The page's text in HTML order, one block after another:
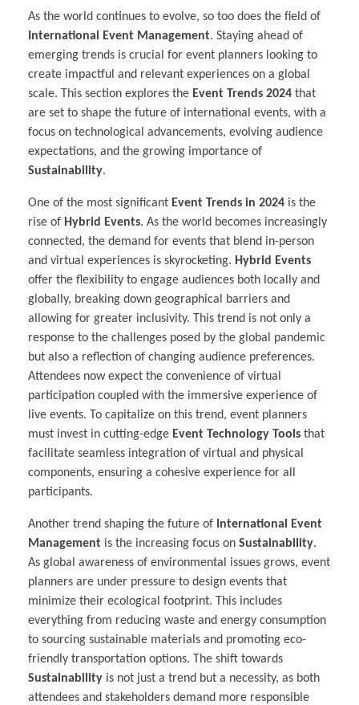
As the world continues to evolve, so too does the field of
International Event Management. Staying ahead of
emerging trends is crucial for event planners looking to
create impactful and relevant experiences on a global
scale. This section explores the Event Trends 2024 that
are set to shape the future of international events, with a
focus on technological advancements, evolving audience
expectations, and the growing importance of
Sustainability.
One of the most significant Event Trends in 2024 is the
rise of Hybrid Events. As the world becomes increasingly
connected, the demand for events that blend in-person
and virtual experiences is skyrocketing. Hybrid Events
offer the flexibility to engage audiences both locally and
globally, breaking down geographical barriers and
allowing for greater inclusivity. This trend is not only a
response to the challenges posed by the global pandemic
but also a reflection of changing audience preferences.
Attendees now expect the convenience of virtual
participation coupled with the immersive experience of
live events. To capitalize on this trend, event planners
must invest in cutting-edge Event Technology Tools that
facilitate seamless integration of virtual and physical
components, ensuring a cohesive experience for all
participants.
Another trend shaping the future of International Event
Management is the increasing focus on Sustainability.
As global awareness of environmental issues grows, event
planners are under pressure to design events that
minimize their ecological footprint. This includes
everything from reducing waste and energy consumption
to sourcing sustainable materials and promoting eco-
friendly transportation options. The shift towards
Sustainability is not just a trend but a necessity, as both
attendees and stakeholders demand more responsible